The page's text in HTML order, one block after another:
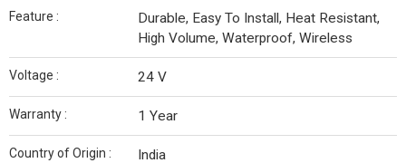
Feature :
Durable, Easy To Install, Heat Resistant,
High Volume, Waterproof, Wireless
Voltage : 24 V
Warranty : 1 Year
Country of Origin : India